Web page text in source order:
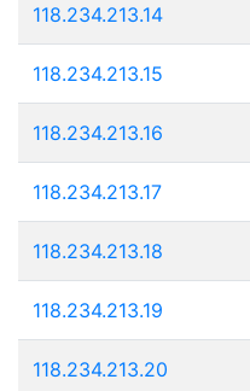
118.234.213.14
118.234.213.15
118.234.213.16
118.234.213.17
118.234.213.18
118.234.213.19
118.234.213.20